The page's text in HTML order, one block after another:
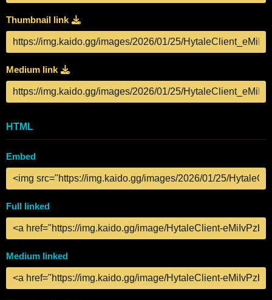
Thumbnail link
Medium link
HTML
Embed
Full linked
Medium linked